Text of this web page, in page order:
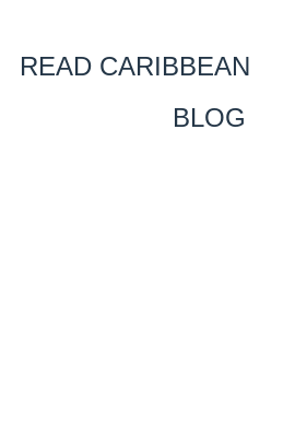
READ CARIBBEAN
BLOG